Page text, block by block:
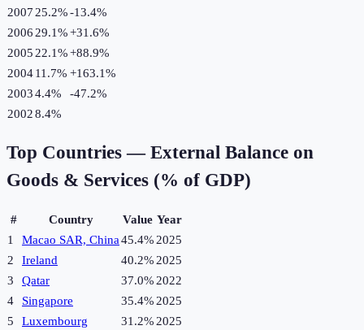
2007 25.2%-13.4%
2006 29.1%+31.6%
2005 22.1%+88.9%
200411.7% +163.1%
20034.4% -47.2%
20028.4%
Top Countries — External Balance on
Goods & Services (% of GDP)
# Country Value Year
1
Macao SAR, China45.4% 2025
2
Ireland 40.2% 2025
3
Qatar 37.0% 2022
4
Singapore 35.4% 2025
5
Luxembourg 31.2% 2025